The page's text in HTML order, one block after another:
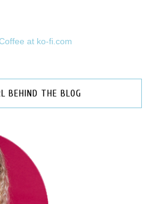
BEHIND THE BLOG